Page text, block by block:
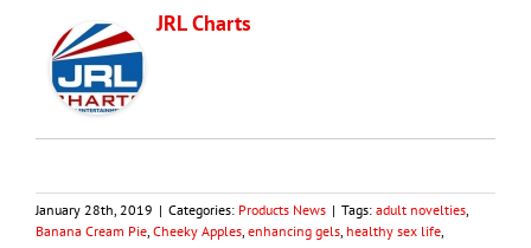
JRL Charts
January 28th, 2019 | Categories: Products News | Tags: adult novelties
Banana Cream Pie Cheeky Apples enhancing gels healthy sex life